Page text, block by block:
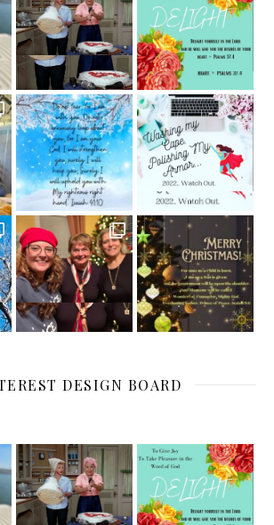
DESIGN BOARD